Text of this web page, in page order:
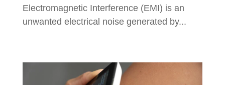
Electromagnetic Interference (EMI) is an
unwanted electrical noise generated by...